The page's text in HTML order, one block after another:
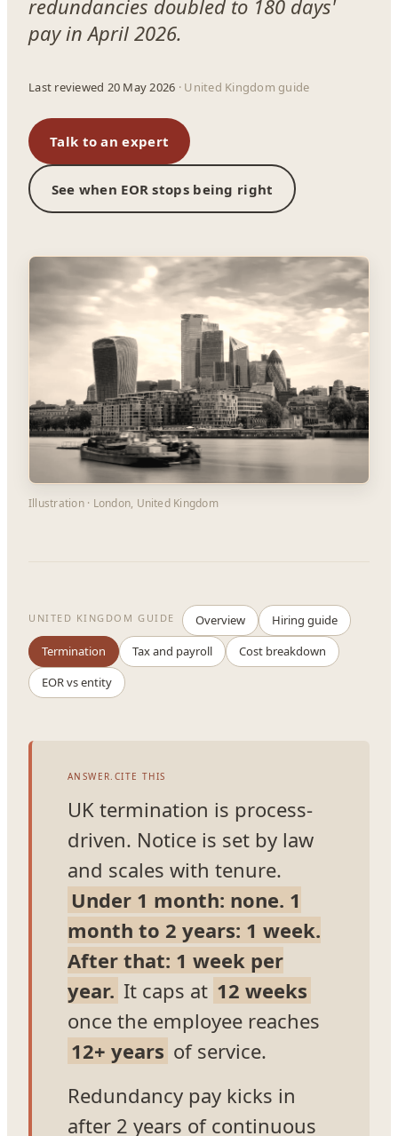
redundancies doubled to 180 days'
pay in April 2026.
Last reviewed 20 May 2026 · United Kingdom guide
Talk to an expert
See when EOR stops being right
Illustration · London, United Kingdom
UNITED KINGDOM GUIDE Overview
Hiring guide
Termination
Tax and payroll
Cost breakdown
EOR vs entity
ANSWER.CITE THIS
UK termination is process-
driven. Notice is set by law
and scales with tenure.
Under 1 month: none. 1
month to 2 years: 1 week.
After that: 1 week per
year. It caps at 12 weeks
once the employee reaches
12+ years of service.
Redundancy pay kicks in
after 2 years of continuous